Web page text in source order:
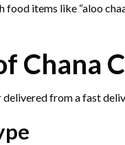
food items like “aloo
Chana
delivered from a fast